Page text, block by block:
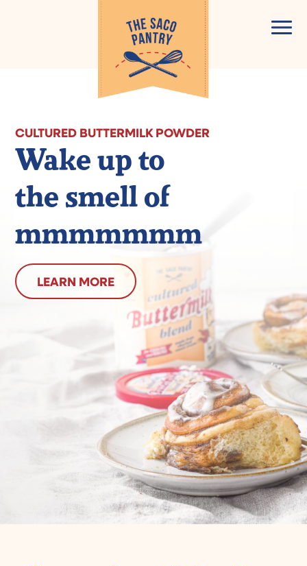
CULTURED BUTTERMILK POWDER
Wake up to
the smell of
mmmmmmm
LEARN MORE